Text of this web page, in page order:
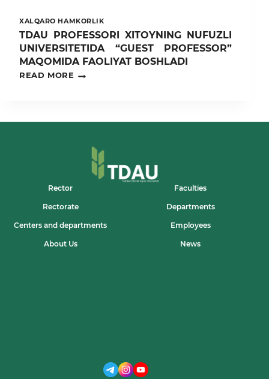
OLIB
BORILDI.
XALQARO HAMKORLIK
TDAU PROFESSORI XITOYNING NUFUZLI
UNIVERSITETIDA “GUEST PROFESSOR”
MAQOMIDA FAOLIYAT BOSHLADI
READ MORE
TDAU
Rector Faculties
Rectorate Departments
Centers and departments Employees
About Us News